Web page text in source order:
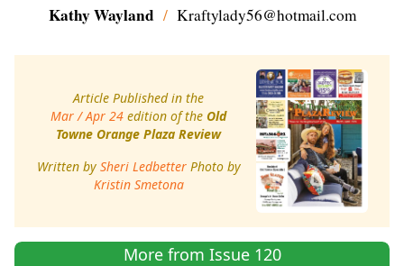
Kathy Wayland/ Kraftylady56@hotmail.com
Article Published in the
Mar / Apr 24 edition of theOld
Towne Orange Plaza Review
Written by Sheri LedbetterPhoto by
Kristin Smetona
More from Issue 120